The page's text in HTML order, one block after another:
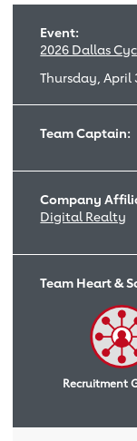
Event:
2026 Dallas
Thursday, April
Team Captain:
Company
Digital Realty
Team Heart &
Recruitment